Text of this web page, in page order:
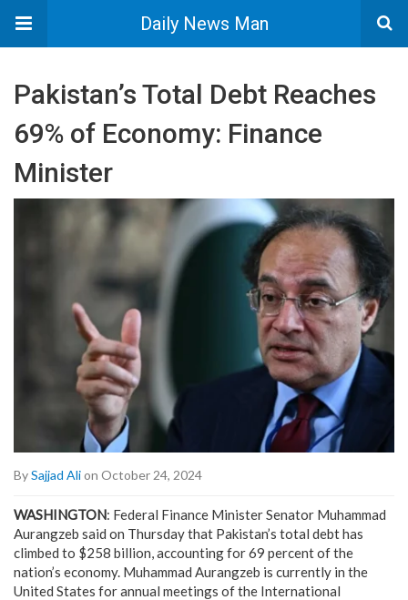
Daily News Man
Pakistan’s Total Debt Reaches
69% of Economy: Finance
Minister
BySajjad Alion October 24, 2024
WASHINGTON: Federal Finance Minister Senator Muhammad
Aurangzeb said on Thursday that Pakistan’s total debt has
climbed to $258 billion, accounting for 69 percent of the
nation’s economy. Muhammad Aurangzeb is currently in the
United States for annual meetings of the International